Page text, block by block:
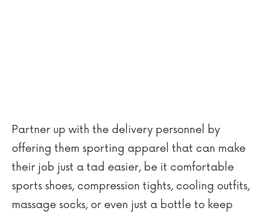
Partner up with the delivery personnel by
offering them sporting apparel that can make
their job just a tad easier, be it comfortable
sports shoes, compression tights, cooling outfits,
massage socks, or even just a bottle to keep